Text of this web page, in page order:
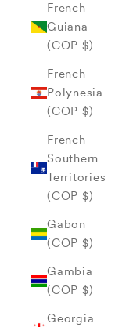
French
Guiana
(COP $)
French
Polynesia
(COP $)
French
Southern
Territories
(COP $)
Gabon
(COP $)
Gambia
(COP $)
Georgia